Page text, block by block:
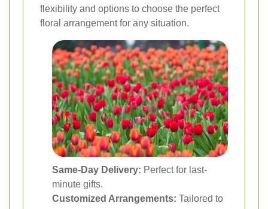
flexibility and options to choose the perfect
floral arrangement for any situation.
Same-Day Delivery: Perfect for last-
minute gifts.
Customized Arrangements: Tailored to